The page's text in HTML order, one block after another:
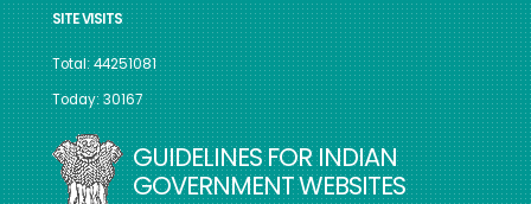
SITE VISITS
Total: 44251081
Today: 30167
GUIDELINES FOR INDIAN
GOVERNMENT WEBSITES